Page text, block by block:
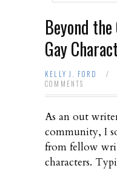
Beyond
Gay
KELLY J. FORD /
COMMENTS
As an out
community, I
from fellow
characters.